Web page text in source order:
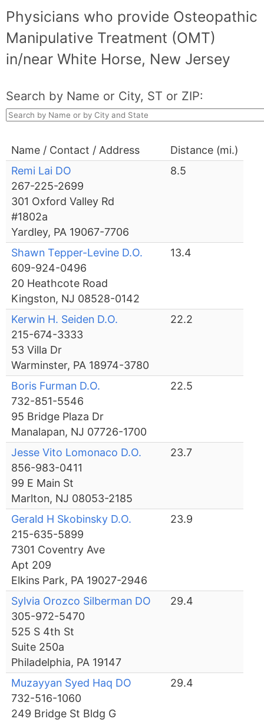
Physicians who provide Osteopathic
Manipulative Treatment (OMT)
in/near White Horse, New Jersey
Search by Name or City, ST or ZIP:
Name / Contact / Address
Distance (mi.)
Remi Lai DO
267-225-2699
301 Oxford Valley Rd
#1802a
Yardley, PA 19067-7706
8.5
Shawn Tepper-Levine D.O.
609-924-0496
20 Heathcote Road
Kingston, NJ 08528-0142
13.4
Kerwin H. Seiden D.O.
215-674-3333
53 Villa Dr
Warminster, PA 18974-3780
22.2
Boris Furman D.O.
732-851-5546
95 Bridge Plaza Dr
Manalapan, NJ 07726-1700
22.5
Jesse Vito Lomonaco D.O.
856-983-0411
99 E Main St
Marlton, NJ 08053-2185
23.7
Gerald H Skobinsky D.O.
215-635-5899
7301 Coventry Ave
Apt 209
Elkins Park, PA 19027-2946
23.9
Sylvia Orozco Silberman DO
305-972-5470
525 S 4th St
Suite 250a
Philadelphia, PA 19147
29.4
Muzayyan Syed Haq DO
732-516-1060
249 Bridge St Bldg G
29.4